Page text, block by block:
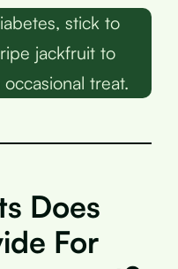
stick to
jackfruit to
treat.
Does
For